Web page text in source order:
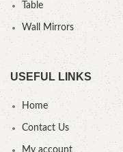
Table
Wall Mirrors
USEFUL LINKS
Home
Contact Us